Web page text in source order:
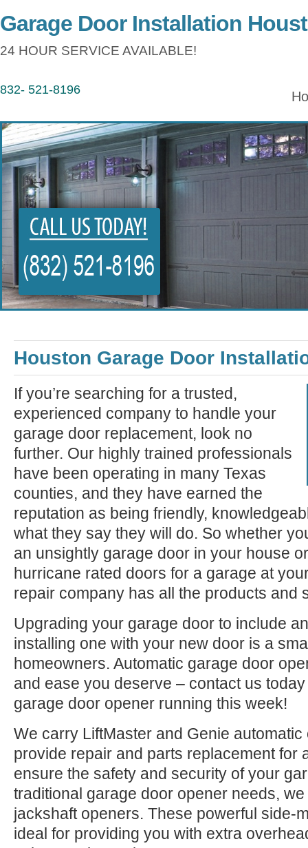
Garage Door Installation
24 HOUR SERVICE AVAILABLE!
832- 521-8196
Houston Garage Door
If you’re searching for a trusted,
experienced company to handle your
garage door replacement, look no
further. Our highly trained professionals
have been operating in many Texas
counties, and they have earned the
reputation as being friendly,
what they say they will do. So whether
an unsightly garage door in your house
hurricane rated doors for a garage at
repair company has all the products and
Upgrading your garage door to include
installing one with your new door is a
homeowners. Automatic garage door
and ease you deserve – contact us
garage door opener running this week!
We carry LiftMaster and Genie
provide repair and parts replacement for
ensure the safety and security of your
traditional garage door opener needs,
jackshaft openers. These powerful side-
ideal for providing you with extra